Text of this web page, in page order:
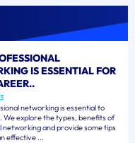
IS ESSENTIAL FOR
networking is essential to
We explore the types, benefits of
networking and provide some tips
effective ...